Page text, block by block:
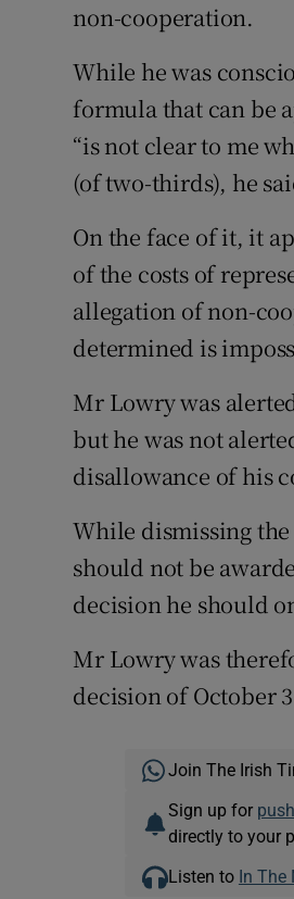
non-cooperation.
While he was
formula that can be
“is not clear to me
(of two-thirds), he
On the face of it, it
of the costs of
allegation of non-
determined is
Mr Lowry was
but he was not
disallowance of his
While dismissing
should not be
decision he should
Mr Lowry was
decision of October
Join The Irish
Sign up for
directly to your
Listen to In The